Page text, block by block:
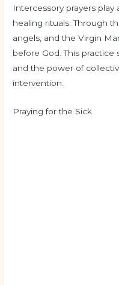
Intercessory prayers
healing rituals. Through
angels, and the Virgin
before God. This
and the power of
intervention.
Praying for the Sick